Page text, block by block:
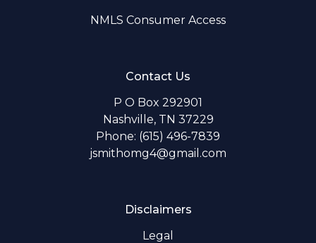
NMLS Consumer Access
Contact Us
P O Box 292901
Nashville, TN 37229
Phone: (615) 496-7839
jsmithomg4@gmail.com
Disclaimers
Legal